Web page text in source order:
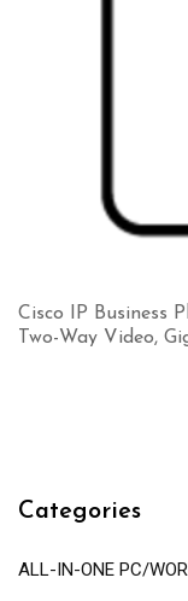
Cisco IP Business
Two-Way Video,
Categories
ALL-IN-ONE PC/